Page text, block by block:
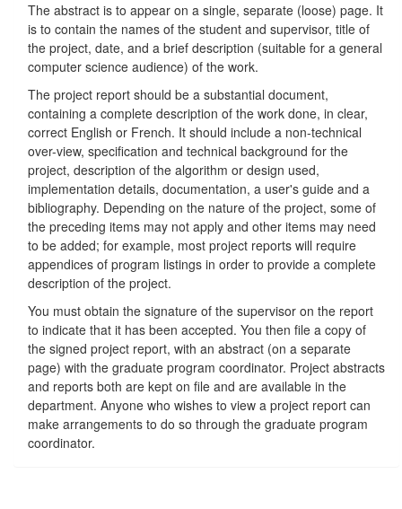
The abstract is to appear on a single, separate (loose) page. It
is to contain the names of the student and supervisor, title of
the project, date, and a brief description (suitable for a general
computer science audience) of the work.
The project report should be a substantial document,
containing a complete description of the work done, in clear,
correct English or French. It should include a non-technical
over-view, specification and technical background for the
project, description of the algorithm or design used,
implementation details, documentation, a user's guide and a
bibliography. Depending on the nature of the project, some of
the preceding items may not apply and other items may need
to be added; for example, most project reports will require
appendices of program listings in order to provide a complete
description of the project.
You must obtain the signature of the supervisor on the report
to indicate that it has been accepted. You then file a copy of
the signed project report, with an abstract (on a separate
page) with the graduate program coordinator. Project abstracts
and reports both are kept on file and are available in the
department. Anyone who wishes to view a project report can
make arrangements to do so through the graduate program
coordinator.